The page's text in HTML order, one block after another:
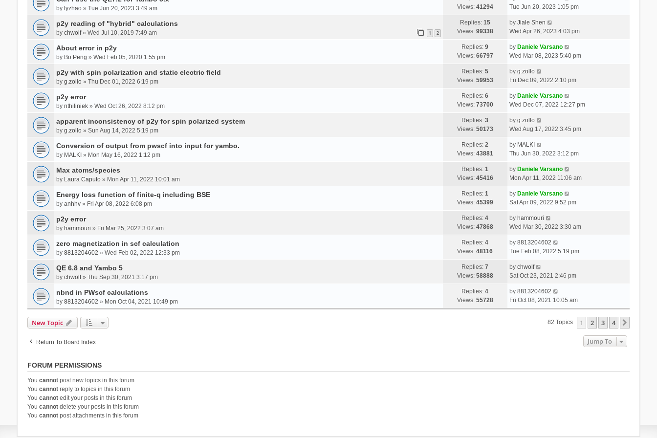
by lyzhao» Tue Jun 20, 2023 3:49 am
Views: 41294
Tue Jun 20, 2023 1:05 pm
p2y reading of "hybrid" calculations
by chwolf» Wed Jul 10, 2019 7:49 am 1 2
Replies: 15
Views: 99338
by Jiale Shen
Wed Apr 26, 2023 4:03 pm
About error in p2y
by Bo Peng » Wed Feb 05, 2020 1:55 pm
Replies:9
Views: 66797
by Daniele Varsano
Wed Mar 08, 2023 5:40 pm
p2y with spin polarization and static electric field
by g.zollo» Thu Dec 01, 2022 6:19 pm
Replies:5
Views: 59953
by g.zollo
Fri Dec 09, 2022 2:10 pm
p2y error
by nthiliniek» Wed Oct 26, 2022 8:12 pm
Replies:6
Views: 73700
by Daniele Varsano
Wed Dec 07, 2022 12:27 pm
apparent inconsistency of p2y for spin polarized system
by g.zollo» Sun Aug 14, 2022 5:19 pm
Replies:3
Views: 50173
by g.zollo
Wed Aug 17, 2022 3:45 pm
Conversion of output from pwscf into input for yambo.
by MALKI » Mon May 16, 2022 1:12 pm
Replies:2
Views: 43881
by MALKI
Thu Jun 30, 2022 3:12 pm
Max atoms/species
by Laura Caputo» Mon Apr 11, 2022 10:01 am
Replies:1
Views: 45416
by Daniele Varsano
Mon Apr 11, 2022 11:06 am
Energy loss function of finite-q including BSE
by anhhv» Fri Apr 08, 2022 6:08 pm
Replies:1
Views: 45399
by Daniele Varsano
Sat Apr 09, 2022 9:52 pm
p2y error
by hammouri » Fri Mar 25, 2022 3:07 am
Replies:4
Views: 47868
by hammouri
Wed Mar 30, 2022 3:30 am
zero magnetization in scf calculation
by 8813204602 » Wed Feb 02, 2022 12:33 pm
Replies:4
Views:48116
by 8813204602
Tue Feb 08, 2022 5:19 pm
QE 6.8 and Yambo 5
by chwolf» Thu Sep 30, 2021 3:17 pm
Replies:7
Views: 58888
by chwolf
Sat Oct 23, 2021 2:46 pm
nbnd in PWscf calculations
by 8813204602 » Mon Oct 04, 2021 10:49 pm
Replies:4
Views: 55728
by 8813204602
Fri Oct 08, 2021 10:05 am
New Topic 82 Topics 1 2 3 4
Return To Board Index Jump To
FORUM PERMISSIONS
You cannotpost new topics in this forum
You cannotreply to topics in this forum
You cannotedit your posts in this forum
You cannotdelete your posts in this forum
You cannotpost attachments in this forum